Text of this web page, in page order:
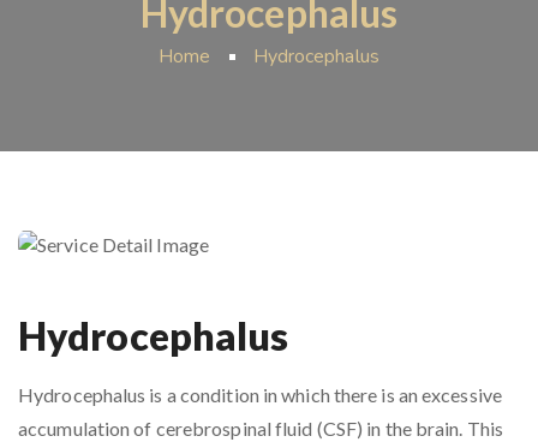
Hydrocephalus
Home Hydrocephalus
Hydrocephalus
Hydrocephalus is a condition in which there is an excessive
accumulation of cerebrospinal fluid (CSF) in the brain. This